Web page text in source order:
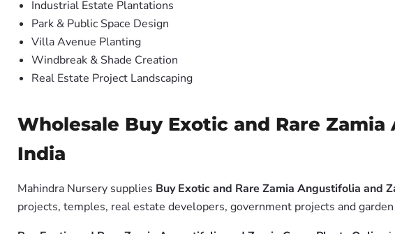
Industrial Estate Plantations
Park & Public Space Design
Villa Avenue Planting
Windbreak & Shade Creation
Real Estate Project Landscaping
Wholesale Buy Exotic and Rare
India
Mahindra Nursery supplies Buy Exotic and Rare Zamia Angustifolia and
projects, temples, real estate developers, government projects and